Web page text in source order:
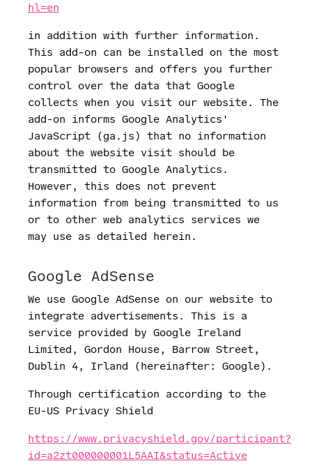
hl=en
in addition with further information.
This add-on can be installed on the most
popular browsers and offers you further
control over the data that Google
collects when you visit our website. The
add-on informs Google Analytics'
JavaScript (ga.js) that no information
about the website visit should be
transmitted to Google Analytics.
However, this does not prevent
information from being transmitted to us
or to other web analytics services we
may use as detailed herein.
Google AdSense
We use Google AdSense on our website to
integrate advertisements. This is a
service provided by Google Ireland
Limited, Gordon House, Barrow Street,
Dublin 4, Irland (hereinafter: Google).
Through certification according to the
EU-US Privacy Shield
https://www.privacyshield.gov/participant?
id=a2zt000000001L5AAI&status=Active